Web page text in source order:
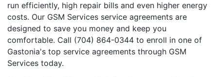
run efficiently, high repair bills and even higher energy
costs. Our GSM Services service agreements are
designed to save you money and keep you
comfortable. Call (704) 864-0344 to enroll in one of
Gastonia's top service agreements through GSM
Services today.